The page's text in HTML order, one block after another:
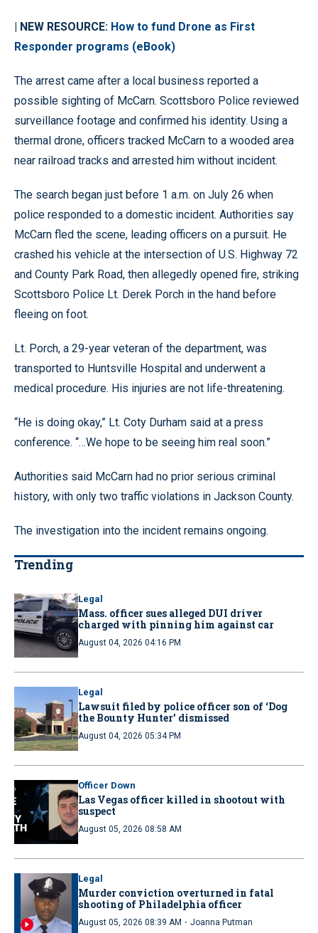
| NEW RESOURCE: How to fund Drone as First
Responder programs (eBook)
The arrest came after a local business reported a
possible sighting of McCarn. Scottsboro Police reviewed
surveillance footage and confirmed his identity. Using a
thermal drone, officers tracked McCarn to a wooded area
near railroad tracks and arrested him without incident.
The search began just before 1 a.m. on July 26 when
police responded to a domestic incident. Authorities say
McCarn fled the scene, leading officers on a pursuit. He
crashed his vehicle at the intersection of U.S. Highway 72
and County Park Road, then allegedly opened fire, striking
Scottsboro Police Lt. Derek Porch in the hand before
fleeing on foot.
Lt. Porch, a 29-year veteran of the department, was
transported to Huntsville Hospital and underwent a
medical procedure. His injuries are not life-threatening.
“He is doing okay,” Lt. Coty Durham said at a press
conference. “…We hope to be seeing him real soon.”
Authorities said McCarn had no prior serious criminal
history, with only two traffic violations in Jackson County.
The investigation into the incident remains ongoing.
Trending
Legal
Mass. officer sues alleged DUI driver
charged with pinning him against car
August 04, 2026 04:16 PM
Legal
Lawsuit filed by police officer son of ‘Dog
the Bounty Hunter’ dismissed
August 04, 2026 05:34 PM
Officer Down
Las Vegas officer killed in shootout with
suspect
August 05, 2026 08:58 AM
Legal
Murder conviction overturned in fatal
shooting of Philadelphia officer
August 05, 2026 08:39 AM · Joanna Putman